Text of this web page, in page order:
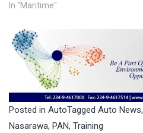
In "Maritime"
Posted in AutoTagged Auto News,
Nasarawa, PAN, Training